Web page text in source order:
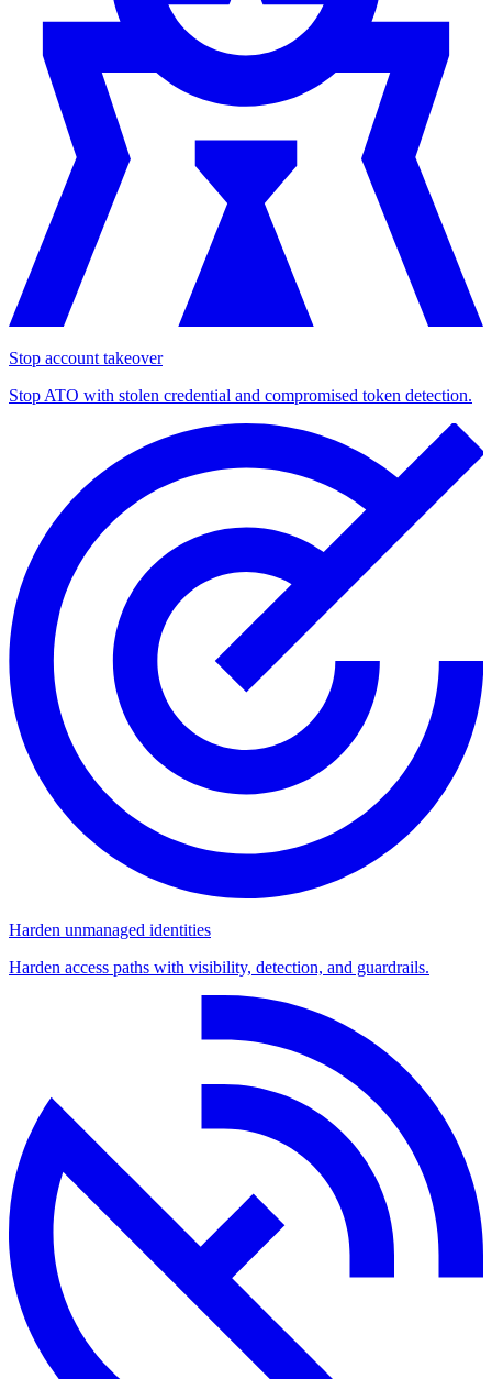
Stop account takeover
Stop ATO with stolen credential and compromised token detection.
Harden unmanaged identities
Harden access paths with visibility, detection, and guardrails.